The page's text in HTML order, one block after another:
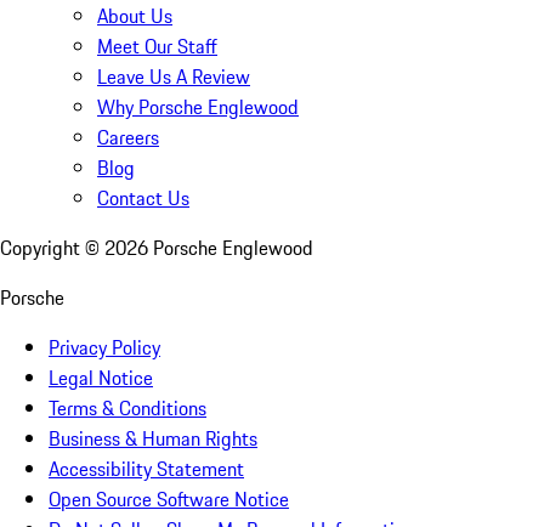
About Us
Meet Our Staff
Leave Us A Review
Why Porsche Englewood
Careers
Blog
Contact Us
Copyright © 2026 Porsche Englewood
Porsche
Privacy Policy
Legal Notice
Terms & Conditions
Business & Human Rights
Accessibility Statement
Open Source Software Notice